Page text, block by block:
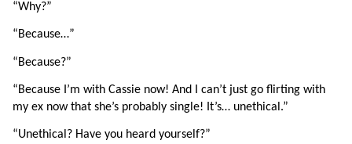
“Why?”
“Because…”
“Because?”
“Because I’m with Cassie now! And I can’t just go flirting with
my ex now that she’s probably single! It’s… unethical.”
“Unethical? Have you heard yourself?”